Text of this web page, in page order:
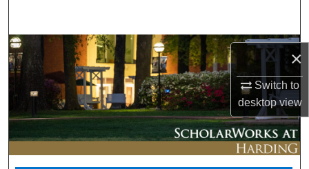
×
Switch to
desktopview
Browse Collections
My Account
About
Digital Commons Network™